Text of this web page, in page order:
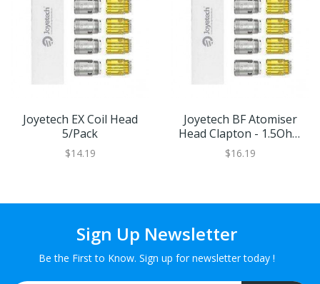
Joyetech EX Coil Head
5/pack
$14.19
Joyetech BF Atomiser
Head Clapton - 1.5Ohm
MTL
$16.19
Sign Up Newsletter
Be the First to Know. Sign up for newsletter today !